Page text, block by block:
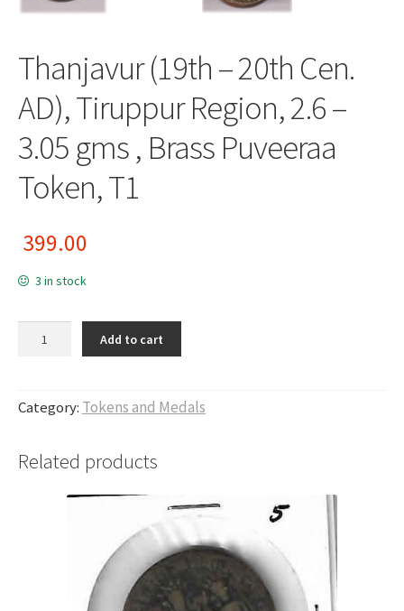
Thanjavur (19th – 20th Cen.
AD), Tiruppur Region, 2.6 –
3.05 gms , Brass Puveeraa
Token, T1
399.00
3 in stock
Thanjavur (19th - 20th Cen. AD), Tiruppur Region, 2.6 - 3.05 gms ,
Add to cart
Category: Tokens and Medals
Related products